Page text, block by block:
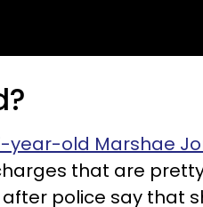
year-old Marshae
that are
police say that